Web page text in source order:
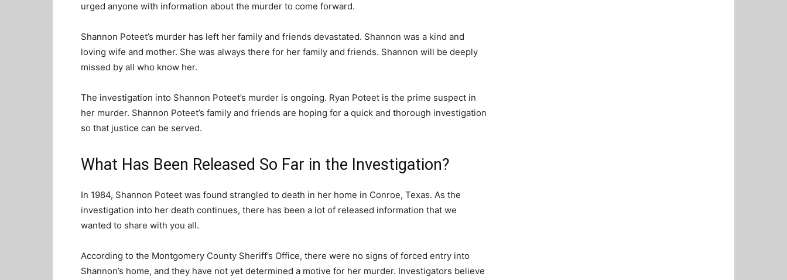
urged anyone with information about the murder to come forward.
Shannon Poteet’s murder has left her family and friends devastated. Shannon was a kind and
loving wife and mother. She was always there for her family and friends. Shannon will be deeply
missed by all who know her.
The investigation into Shannon Poteet’s murder is ongoing. Ryan Poteet is the prime suspect in
her murder. Shannon Poteet’s family and friends are hoping for a quick and thorough investigation
so that justice can be served.
What Has Been Released So Far in the Investigation?
In 1984, Shannon Poteet was found strangled to death in her home in Conroe, Texas. As the
investigation into her death continues, there has been a lot of released information that we
wanted to share with you all.
According to the Montgomery County Sheriff’s Office, there were no signs of forced entry into
Shannon’s home, and they have not yet determined a motive for her murder. Investigators believe